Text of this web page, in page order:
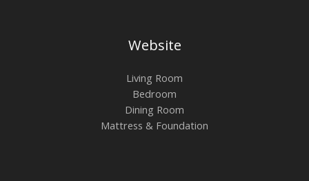
Website
Living Room
Bedroom
Dining Room
Mattress & Foundation